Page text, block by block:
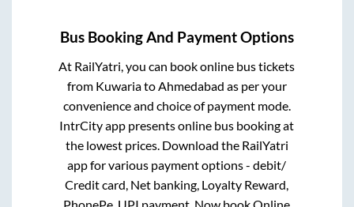
Bus Booking And Payment Options
At RailYatri, you can book online bus tickets
from Kuwariato Ahmedabad as per your
convenience and choice of payment mode.
IntrCity app presents online bus booking at
the lowest prices. Download the RailYatri
app for various payment options - debit/
Credit card, Net banking, Loyalty Reward,